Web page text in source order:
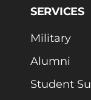
SERVICES
Military
Alumni
Student